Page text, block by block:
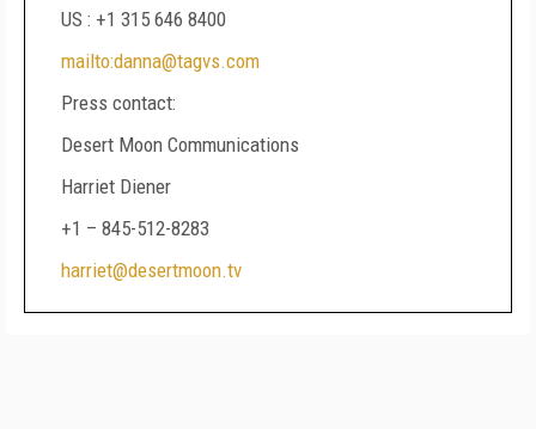
US : +1 315 646 8400
mailto:danna@tagvs.com
Press contact:
Desert Moon Communications
Harriet Diener
+1 – 845-512-8283
harriet@desertmoon.tv